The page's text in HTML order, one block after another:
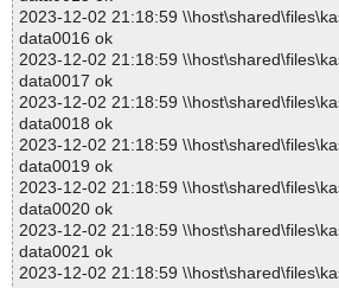
2023-12-02 21:18:59
data0016 ok
2023-12-02 21:18:59
data0017 ok
2023-12-02 21:18:59
data0018 ok
2023-12-02 21:18:59
data0019 ok
2023-12-02 21:18:59
data0020 ok
2023-12-02 21:18:59
data0021 ok
2023-12-02 21:18:59